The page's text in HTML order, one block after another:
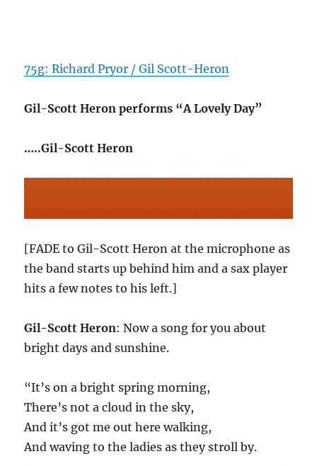
75g: Richard Pryor / Gil Scott-Heron
Gil-Scott Heron performs “A Lovely Day”
…..Gil-Scott Heron
[FADE to Gil-Scott Heron at the microphone as
the band starts up behind him and a sax player
hits a few notes to his left.]
Gil-Scott Heron: Now a song for you about
bright days and sunshine.
“It’s on a bright spring morning,
There’s not a cloud in the sky,
And it’s got me out here walking,
And waving to the ladies as they stroll by.